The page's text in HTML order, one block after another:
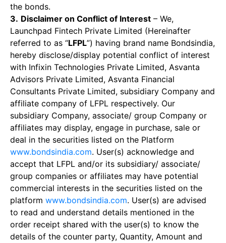
the bonds.
3. Disclaimer on Conflict of Interest – We,
Launchpad Fintech Private Limited (Hereinafter
referred to as “LFPL”) having brand name Bondsindia,
hereby disclose/display potential conflict of interest
with Infixin Technologies Private Limited, Asvanta
Advisors Private Limited, Asvanta Financial
Consultants Private Limited, subsidiary Company and
affiliate company of LFPL respectively. Our
subsidiary Company, associate/ group Company or
affiliates may display, engage in purchase, sale or
deal in the securities listed on the Platform
www.bondsindia.com. User(s) acknowledge and
accept that LFPL and/or its subsidiary/ associate/
group companies or affiliates may have potential
commercial interests in the securities listed on the
platform www.bondsindia.com. User(s) are advised
to read and understand details mentioned in the
order receipt shared with the user(s) to know the
details of the counter party, Quantity, Amount and